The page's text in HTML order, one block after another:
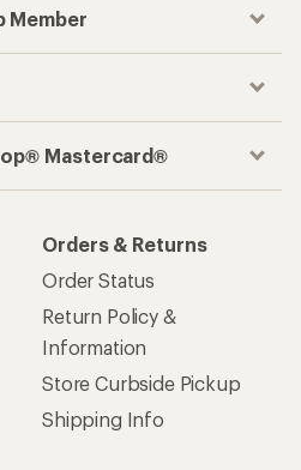
Member
Mastercard®
Orders & Returns
Order Status
Return Policy &
Information
Store Curbside Pickup
Shipping Info